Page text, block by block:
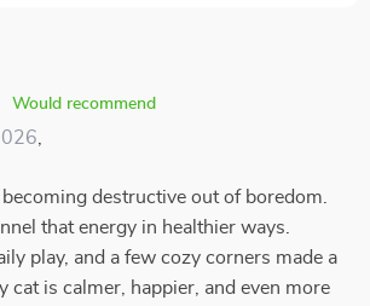
Would recommend
destructive out of boredom.
that energy in healthier ways.
play, and a few cozy corners made a
cat is calmer, happier, and even more